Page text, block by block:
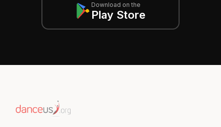
Download on the
Play Store